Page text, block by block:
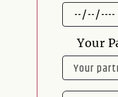
DATE
OF
BIRTH
Your
NAME